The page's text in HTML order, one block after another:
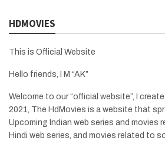
HDMOVIES
This is Official Website
Hello friends, I M “AK”
Welcome to our “official website”, I
2021, The HdMovies is a website that
Upcoming Indian web series and movies
Hindi web series, and movies related to